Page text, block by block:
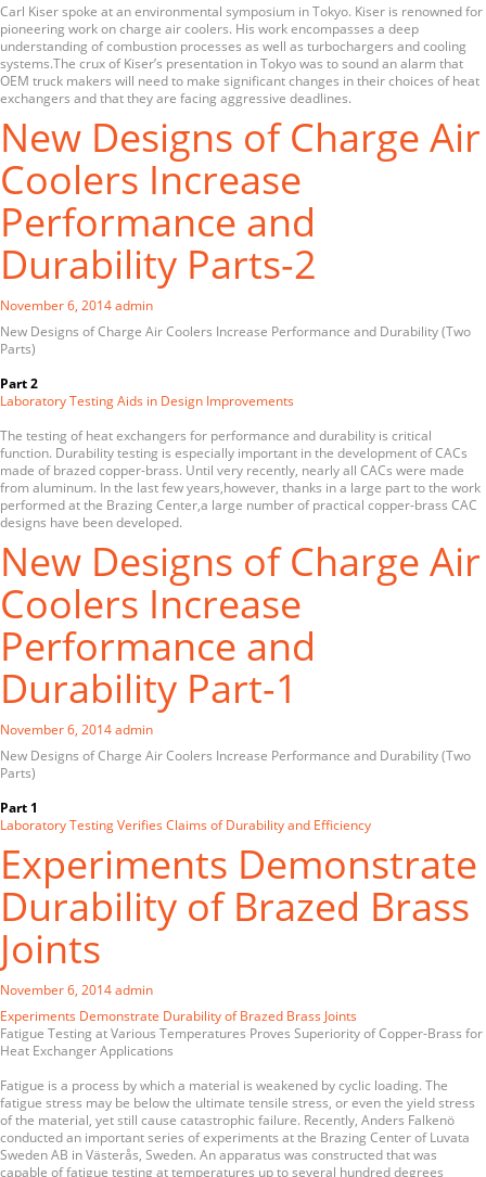
Carl Kiser spoke at an environmental symposium in Tokyo. Kiser is renowned for
pioneering work on charge air coolers. His work encompasses a deep
understanding of combustion processes as well as turbochargers and cooling
systems.The crux of Kiser’s presentation in Tokyo was to sound an alarm that
OEM truck makers will need to make significant changes in their choices of heat
exchangers and that they are facing aggressive deadlines.
New Designs of Charge Air
Coolers Increase
Performance and
Durability Parts-2
November 6, 2014admin
New Designs of Charge Air Coolers Increase Performance and Durability (Two
Parts)
Part 2
Laboratory Testing Aids in Design Improvements
The testing of heat exchangers for performance and durability is critical
function. Durability testing is especially important in the development of CACs
made of brazed copper-brass. Until very recently, nearly all CACs were made
from aluminum. In the last few years,however, thanks in a large part to the work
performed at the Brazing Center,a large number of practical copper-brass CAC
designs have been developed.
New Designs of Charge Air
Coolers Increase
Performance and
Durability Part-1
November 6, 2014admin
New Designs of Charge Air Coolers Increase Performance and Durability (Two
Parts)
Part 1
Laboratory Testing Verifies Claims of Durability and Efficiency
Experiments Demonstrate
Durability of Brazed Brass
Joints
November 6, 2014admin
Experiments Demonstrate Durability of Brazed Brass Joints
Fatigue Testing at Various Temperatures Proves Superiority of Copper-Brass for
Heat Exchanger Applications
Fatigue is a process by which a material is weakened by cyclic loading. The
fatigue stress may be below the ultimate tensile stress, or even the yield stress
of the material, yet still cause catastrophic failure. Recently, Anders Falkenö
conducted an important series of experiments at the Brazing Center of Luvata
Sweden AB in Västerås, Sweden. An apparatus was constructed that was
capable of fatigue testing at temperatures up to several hundred degrees